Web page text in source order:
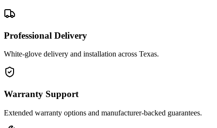
Professional Delivery
White-glove delivery and installation across Texas.
Warranty Support
Extended warranty options and manufacturer-backed guarantees.